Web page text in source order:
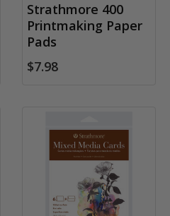
Strathmore 400
Printmaking Paper
Pads
$7.98